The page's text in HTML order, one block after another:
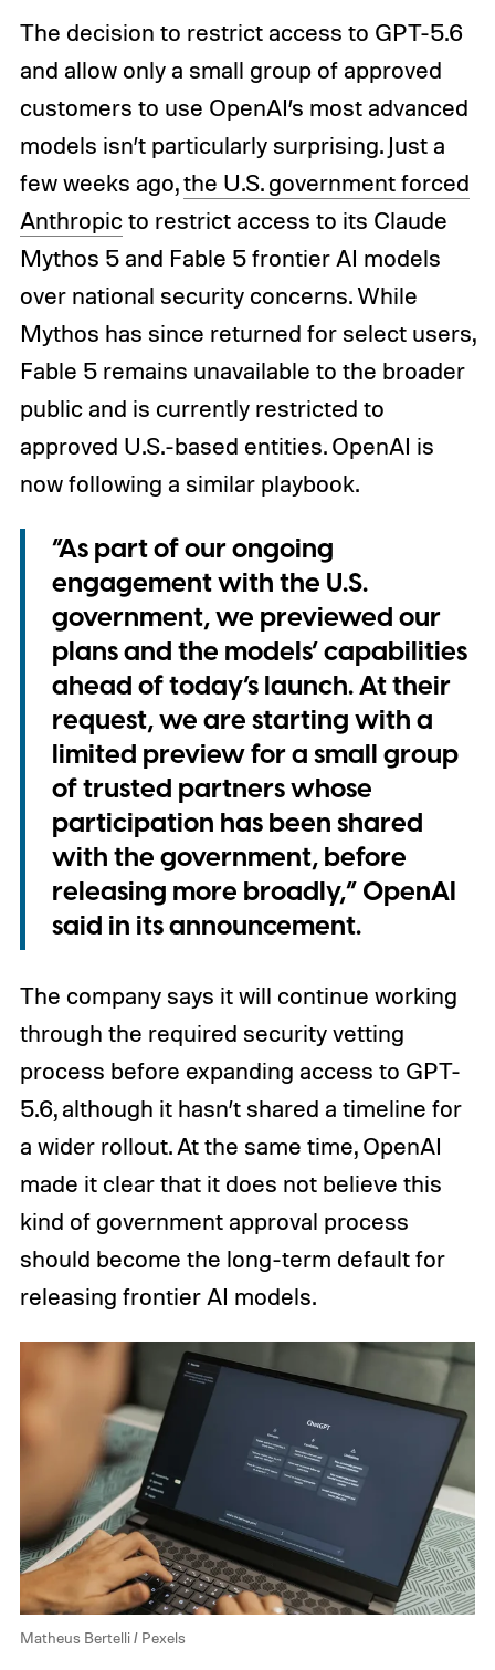
The decision to restrict access to GPT-5.6
and allow only a small group of approved
customers to use OpenAI’s most advanced
models isn’t particularly surprising. Just a
few weeks ago,the U.S. government forced
Anthropicto restrict access to its Claude
Mythos 5 and Fable 5 frontier AI models
over national security concerns. While
Mythos has since returned for select users,
Fable 5 remains unavailable to the broader
public and is currently restricted to
approved U.S.-based entities. OpenAI is
now following a similar playbook.
“As part of our ongoing
engagement with the U.S.
government, we previewed our
plans and the models’ capabilities
ahead of today’s launch. At their
request, we are starting with a
limited preview for a small group
of trusted partners whose
participation has been shared
with the government, before
releasing more broadly,” OpenAI
said in its announcement.
The company says it will continue working
through the required security vetting
process before expanding access to GPT-
5.6, although it hasn’t shared a timeline for
a wider rollout. At the same time, OpenAI
made it clear that it does not believe this
kind of government approval process
should become the long-term default for
releasing frontier AI models.
Matheus Bertelli / Pexels